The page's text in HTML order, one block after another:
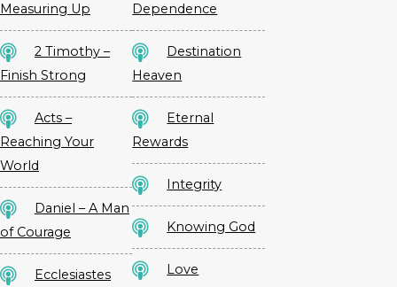
Measuring Up
2 Timothy –
Finish Strong
Acts –
Reaching Your
World
Daniel – A Man
of Courage
Ecclesiastes
Dependence
Destination
Heaven
Eternal
Rewards
Integrity
Knowing God
Love